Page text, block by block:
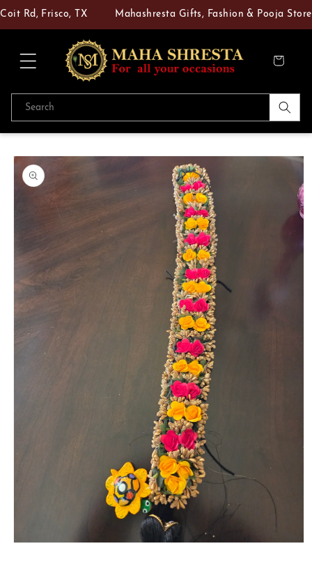
Skip to
content
Rd, Frisco, TX Mahashresta Gifts, Fashion & Pooja Store
Cart
Search
Skip to
product
information